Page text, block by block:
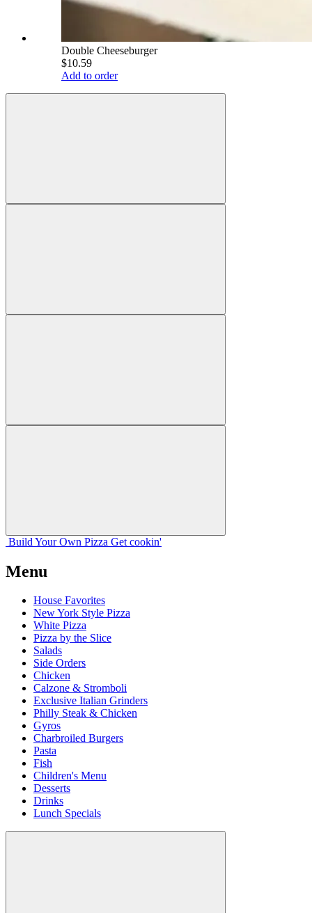
Double Cheeseburger
$10.59
Add to order
Build Your Own Pizza Get cookin'
Menu
House Favorites
New York Style Pizza
White Pizza
Pizza by the Slice
Salads
Side Orders
Chicken
Calzone & Stromboli
Exclusive Italian Grinders
Philly Steak & Chicken
Gyros
Charbroiled Burgers
Pasta
Fish
Children's Menu
Desserts
Drinks
Lunch Specials